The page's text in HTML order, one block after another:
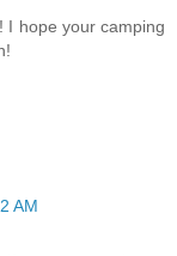
I hope your camping
AM